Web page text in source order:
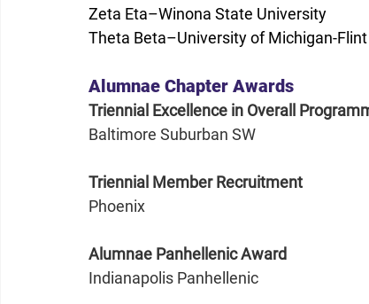
Zeta Eta–Winona State University
Theta Beta­–University of Michigan-Flint
Alumnae Chapter Awards
Triennial Excellence in Overall
Baltimore Suburban SW
Triennial Member Recruitment
Phoenix
Alumnae Panhellenic Award
Indianapolis Panhellenic